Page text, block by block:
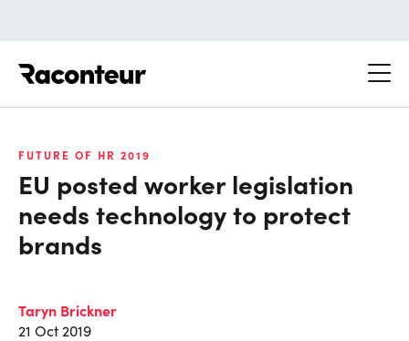
FUTURE OF HR 2019
EU posted worker legislation
needs technology to protect
brands
Taryn Brickner
21 Oct 2019